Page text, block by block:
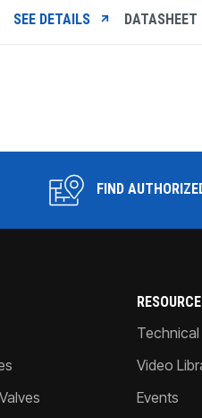
SEE DETAILS DATASHEET
FIND
Video
Events